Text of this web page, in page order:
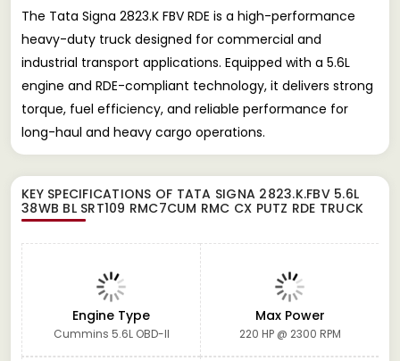
The Tata Signa 2823.K FBV RDE is a high-performance
heavy-duty truck designed for commercial and
industrial transport applications. Equipped with a 5.6L
engine and RDE-compliant technology, it delivers strong
torque, fuel efficiency, and reliable performance for
long-haul and heavy cargo operations.
KEY SPECIFICATIONS OF TATA SIGNA 2823.K.FBV 5.6L
38WB BL SRT109 RMC7CUM RMC CX PUTZ RDE TRUCK
Engine Type
Cummins 5.6L OBD-II
Max Power
220 HP @ 2300 RPM